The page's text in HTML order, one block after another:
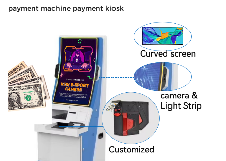
payment machine payment kiosk